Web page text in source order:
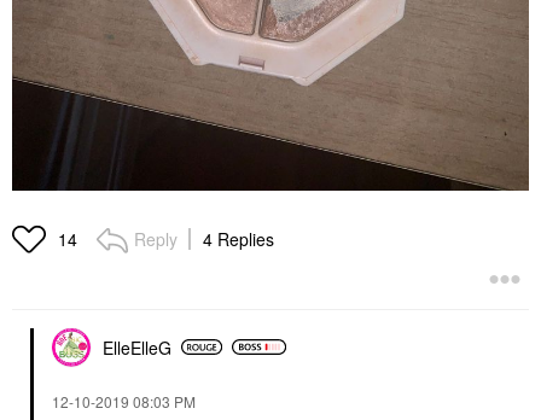
14 Reply 4 Replies
ElleElleG
‎12-10-2019 08:03 PM